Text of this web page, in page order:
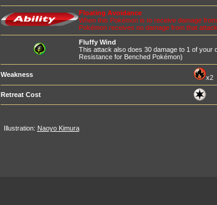
Floating Avoidance
When this Pokémon is to receive damage
Pokémon receives no damage from that attack
Fluffy Wind
This attack also does 30 damage to 1 of your
Resistance for Benched Pokémon)
Weakness x2
Retreat Cost
Illustration: Naoyo Kimura